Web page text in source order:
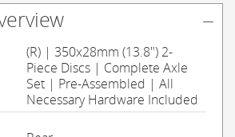
(R) | 350x28mm (13.8") 2-
Piece Discs | Complete Axle
Set | Pre-Assembled | All
Necessary Hardware Included